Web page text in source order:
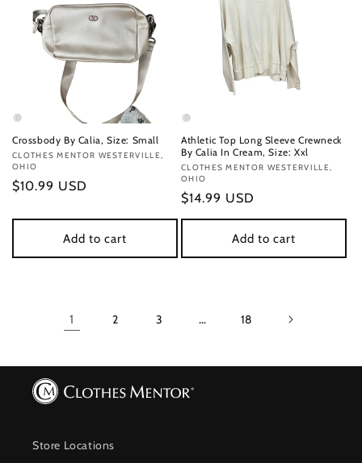
Crossbody By Calia, Size: Small
Vendor:
CLOTHES MENTOR WESTERVILLE,
OHIO
Regular
$10.99 USD
Add to cart
Athletic Top Long Sleeve Crewneck
By Calia In Cream, Size: Xxl
Vendor:
CLOTHES MENTOR WESTERVILLE,
OHIO
Regular
price
$14.99 USD
Add to cart
1 2 3 … 18
Store Locations